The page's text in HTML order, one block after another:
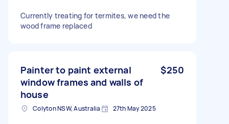
Currently treating for termites, we need the
wood frame replaced
Painter to paint external
window frames and walls of
house
$250
Colyton NSW, Australia 27th May 2025